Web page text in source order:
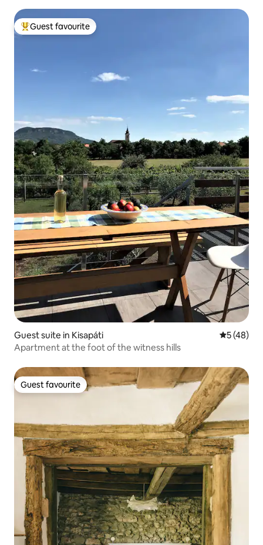
Top guest favourite
Guest favourite
Guest suite in Kisapáti 5 out of 5
5 (48)
Apartment at the foot of the witness hills
Guest favourite
Guest favourite